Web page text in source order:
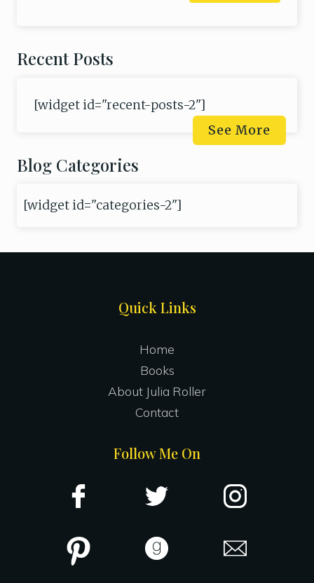
Recent Posts
[widget id="recent-posts-2"]
See More
Blog Categories
[widget id="categories-2"]
Quick Links
Home
Books
About Julia Roller
Contact
Follow Me On